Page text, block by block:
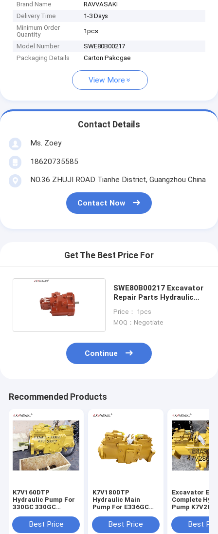
Brand Name
RAVVASAKI
Delivery Time
1-3 Days
Minimum Order
Quantity
1pcs
Model Number
SWE80B00217
Packaging Details
Carton Pakcgae
View More
Contact Details
Ms. Zoey
18620735585
NO.36 ZHUJI ROAD Tianhe District, Guangzhou China
Contact Now
Get The Best Price For
SWE80B00217 Excavator
Repair Parts Hydraulic
Price： 1pcs
MOQ：Negotiate
Continue
Recommended Products
K7V160DTP
Hydraulic Pump For
330GC 330GC
Main Pump
Best Price
K7V180DTP
Hydraulic Main
Pump For E336GC
Best Price
Excavator
Complete
Pump
Best